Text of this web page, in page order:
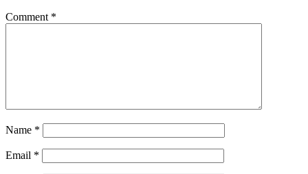
Comment *
Name *
Email *